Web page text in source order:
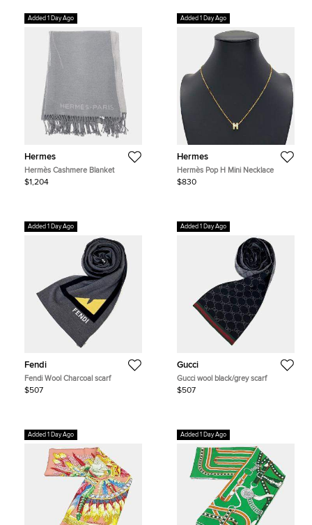
Added 1 Day Ago
Hermes
Hermès Cashmere Blanket
$1,204
Added 1 Day Ago
Hermes
Hermès Pop H Mini Necklace
$830
Added 1 Day Ago
Fendi
Fendi Wool Charcoal scarf
$507
Added 1 Day Ago
Gucci
Gucci wool black/grey scarf
$507
Added 1 Day Ago Added 1 Day Ago